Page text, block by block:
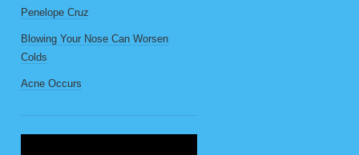
Penelope Cruz
Blowing Your Nose Can Worsen
Colds
Acne Occurs